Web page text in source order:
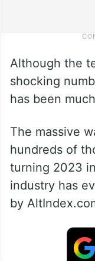
Although the
shocking
has been
The massive
hundreds of
turning 2023
industry has
by